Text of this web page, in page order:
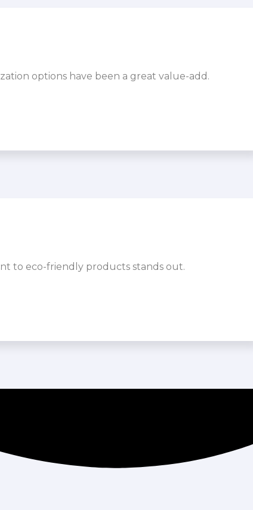
options have been a great value-add.
to eco-friendly products stands out.